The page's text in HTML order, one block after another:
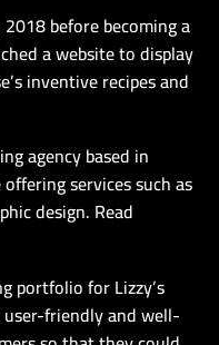
2018 before becoming a
a website to display
inventive recipes and
agency based in
services such as
design. Read
portfolio for Lizzy’s
friendly and well-